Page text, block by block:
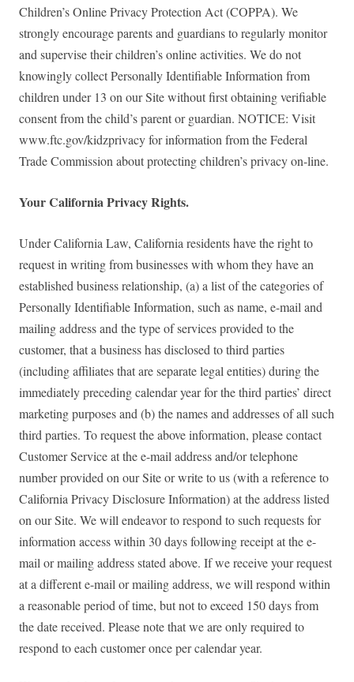
Children’s Online Privacy Protection Act (COPPA). We
strongly encourage parents and guardians to regularly monitor
and supervise their children’s online activities. We do not
knowingly collect Personally Identifiable Information from
children under 13 on our Site without first obtaining verifiable
consent from the child’s parent or guardian. NOTICE: Visit
www.ftc.gov/kidzprivacy for information from the Federal
Trade Commission about protecting children’s privacy on-line.
Your California Privacy Rights.
Under California Law, California residents have the right to
request in writing from businesses with whom they have an
established business relationship, (a) a list of the categories of
Personally Identifiable Information, such as name, e-mail and
mailing address and the type of services provided to the
customer, that a business has disclosed to third parties
(including affiliates that are separate legal entities) during the
immediately preceding calendar year for the third parties’ direct
marketing purposes and (b) the names and addresses of all such
third parties. To request the above information, please contact
Customer Service at the e-mail address and/or telephone
number provided on our Site or write to us (with a reference to
California Privacy Disclosure Information) at the address listed
on our Site. We will endeavor to respond to such requests for
information access within 30 days following receipt at the e-
mail or mailing address stated above. If we receive your request
at a different e-mail or mailing address, we will respond within
a reasonable period of time, but not to exceed 150 days from
the date received. Please note that we are only required to
respond to each customer once per calendar year.